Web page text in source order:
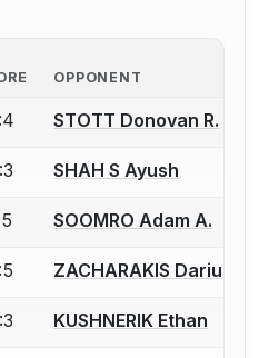
OPPONENT
account to report a bout
STOTT Donovan R.
account to report a bout
SHAH S Ayush
account to report a bout
SOOMRO Adam A.
account to report a bout
ZACHARAKIS Darius K.
account to report a bout
KUSHNERIK Ethan